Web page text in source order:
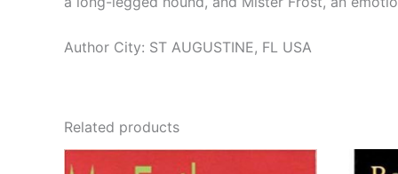
Author City: ST AUGUSTINE, FL USA
Related products